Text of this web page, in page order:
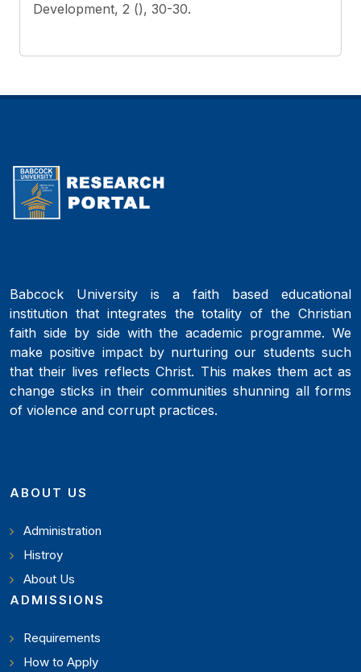
Development, 2 (), 30-30.
Babcock University is a faith based educational
institution that integrates the totality of the Christian
faith side by side with the academic programme. We
make positive impact by nurturing our students such
that their lives reflects Christ. This makes them act as
change sticks in their communities shunning all forms
of violence and corrupt practices.
ABOUT US
Administration
Histroy
About Us
ADMISSIONS
Requirements
How to Apply